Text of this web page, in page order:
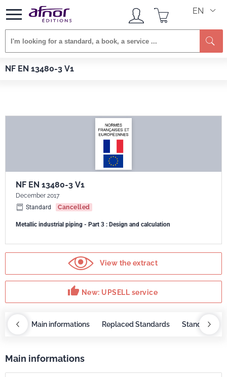
EN
NF EN 13480-3 V1
Afnor EDITIONS Standards
NF EN 13480-3 V1
December 2017
Standard
Cancelled
Metallic industrial piping - Part 3 : Design and calculation
View the extract
thumb_up New: UPSELL service
Main informations Replaced Standards Standard
Main informations